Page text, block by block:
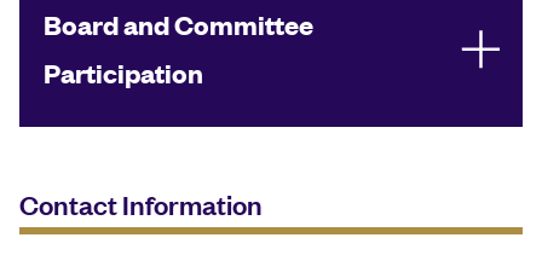
Board and Committee
Participation
Contact Information